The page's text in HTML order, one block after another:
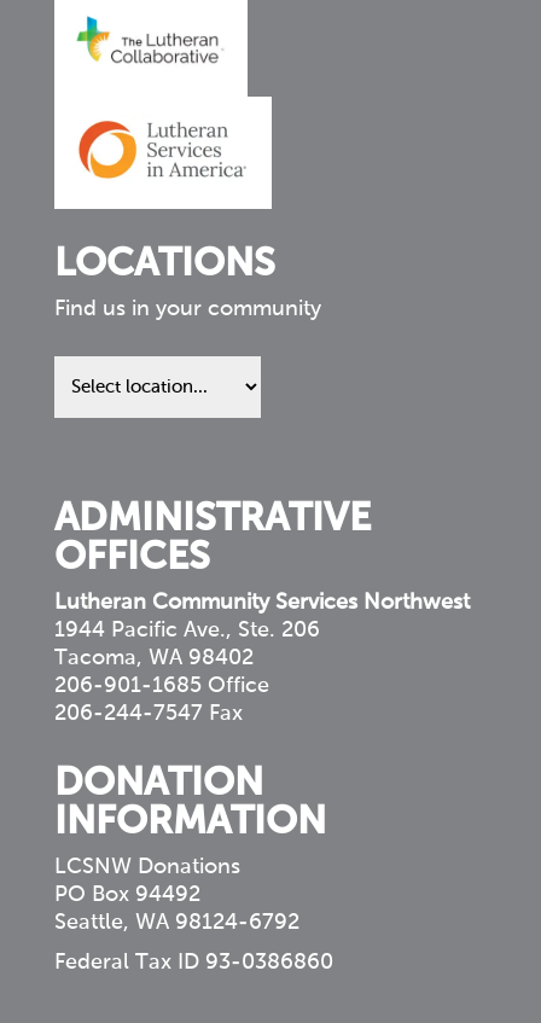
LOCATIONS
Find us in your community
Find
us
ADMINISTRATIVE
OFFICES
Lutheran Community Services Northwest
1944 Pacific Ave., Ste. 206
Tacoma, WA 98402
206-901-1685 Office
206-244-7547 Fax
DONATION
INFORMATION
LCSNW Donations
PO Box 94492
Seattle, WA 98124-6792
Federal Tax ID 93-0386860